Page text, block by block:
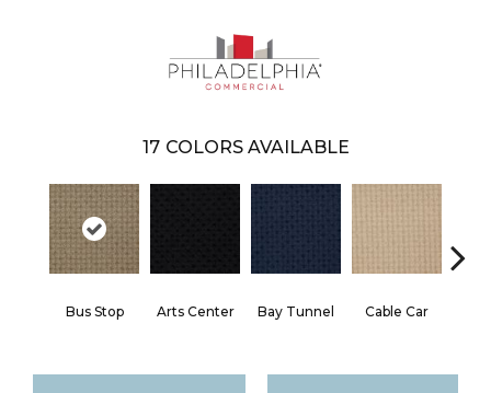
17 COLORS AVAILABLE
Bus Stop Arts Center Bay Tunnel Cable Car